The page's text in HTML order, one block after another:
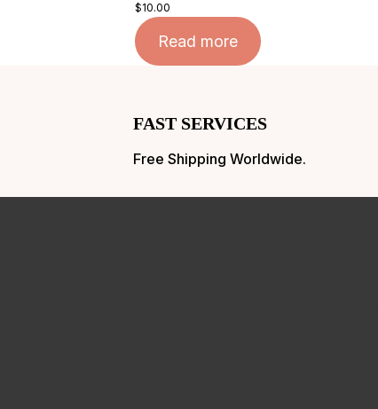
$10.00
Read more
FAST SERVICES
Free Shipping Worldwide.